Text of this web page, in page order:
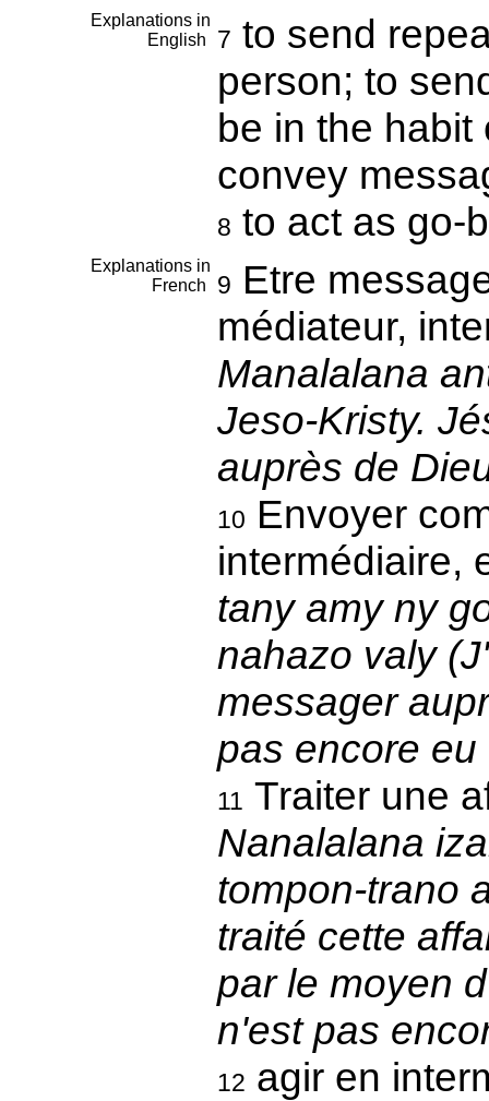
Explanations in
English
7 to send
person; to
be in the habit
convey
8 to act as go-
Explanations in
French
9 Etre
médiateur,
Manalalana
Jeso-Kristy.
auprès de
10 Envoyer
intermédiaire,
tany amy ny
nahazo valy
messager
pas encore
11 Traiter une
Nanalalana
tompon-trano
traité cette
par le moyen
n'est pas
12 agir en